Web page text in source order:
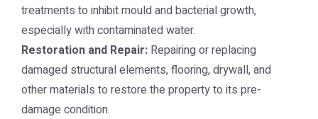
treatments to inhibit mould and bacterial growth,
especially with contaminated water.
Restoration and Repair: Repairing or replacing
damaged structural elements, flooring, drywall, and
other materials to restore the property to its pre-
damage condition.